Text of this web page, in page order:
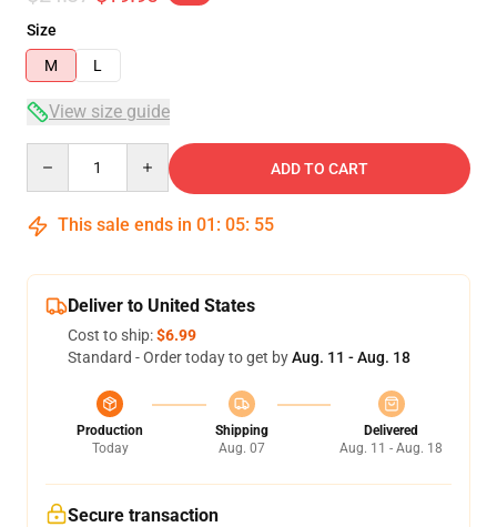
Size
M
L
View size guide
ADD TO CART
This sale ends in 01 : 05: 54
Deliver to United States
Cost to ship:$6.99
Standard - Order today to get byAug. 11 - Aug. 18
Production
Today
Shipping
Aug. 07
Delivered
Aug. 11 - Aug. 18
Secure transaction